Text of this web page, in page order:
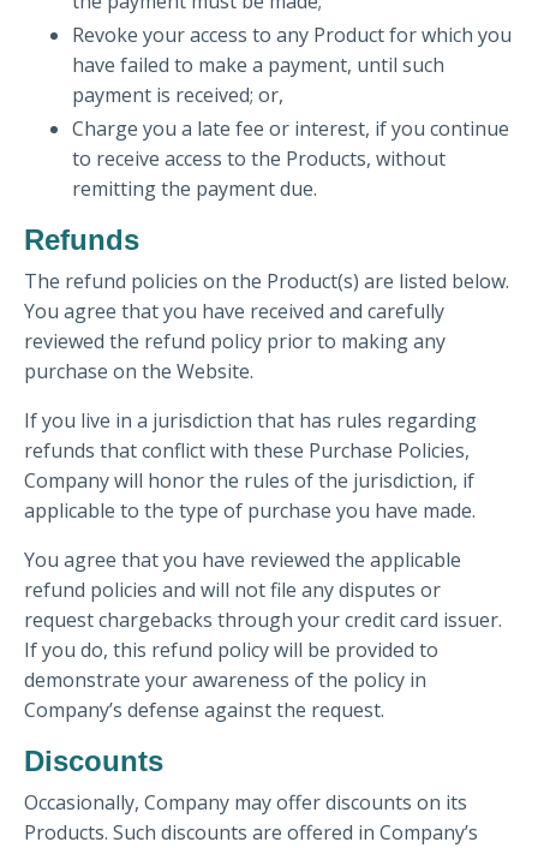
Revoke your access to any Product for which you
have failed to make a payment, until such
payment is received; or,
Charge you a late fee or interest, if you continue
to receive access to the Products, without
remitting the payment due.
Refunds
The refund policies on the Product(s) are listed below.
You agree that you have received and carefully
reviewed the refund policy prior to making any
purchase on the Website.
If you live in a jurisdiction that has rules regarding
refunds that conflict with these Purchase Policies,
Company will honor the rules of the jurisdiction, if
applicable to the type of purchase you have made.
You agree that you have reviewed the applicable
refund policies and will not file any disputes or
request chargebacks through your credit card issuer.
If you do, this refund policy will be provided to
demonstrate your awareness of the policy in
Company’s defense against the request.
Discounts
Occasionally, Company may offer discounts on its
Products. Such discounts are offered in Company’s